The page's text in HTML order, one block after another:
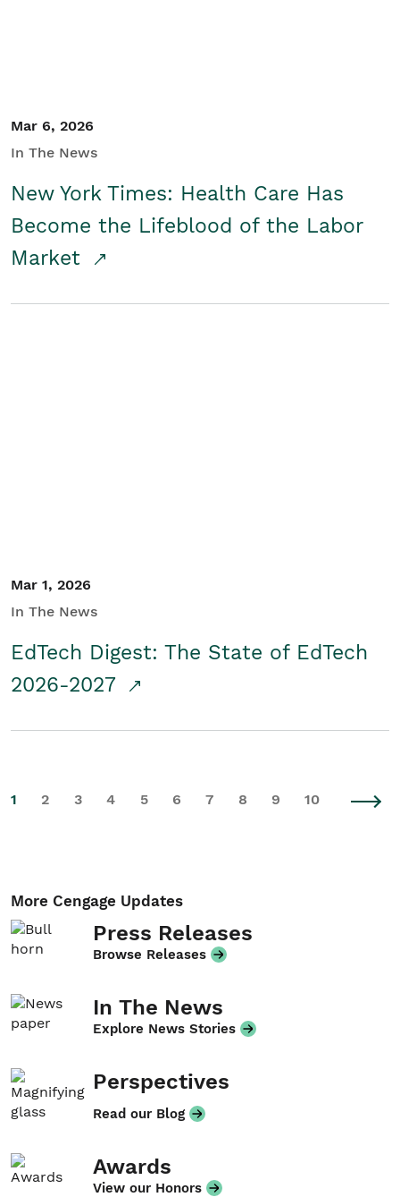
Mar 6, 2026
In The News
New York Times: Health Care Has
Become the Lifeblood of the Labor
Market
Mar 1, 2026
In The News
EdTech Digest: The State of EdTech
2026-2027
1 2 3 4 5 6 7 8 9 10
More Cengage Updates
Press Releases
Browse Releases
In The News
Explore News Stories
Perspectives
Read our Blog
Awards
View our Honors